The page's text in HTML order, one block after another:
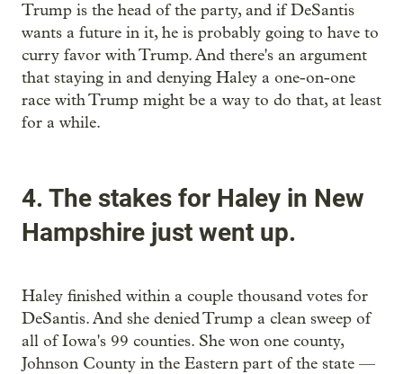
Trump is the head of the party, and if DeSantis
wants a future in it, he is probably going to have to
curry favor with Trump. And there's an argument
that staying in and denying Haley a one-on-one
race with Trump might be a way to do that, at least
for a while.
4. The stakes for Haley in New
Hampshire just went up.
Haley finished within a couple thousand votes for
DeSantis. And she denied Trump a clean sweep of
all of Iowa's 99 counties. She won one county,
Johnson County in the Eastern part of the state —